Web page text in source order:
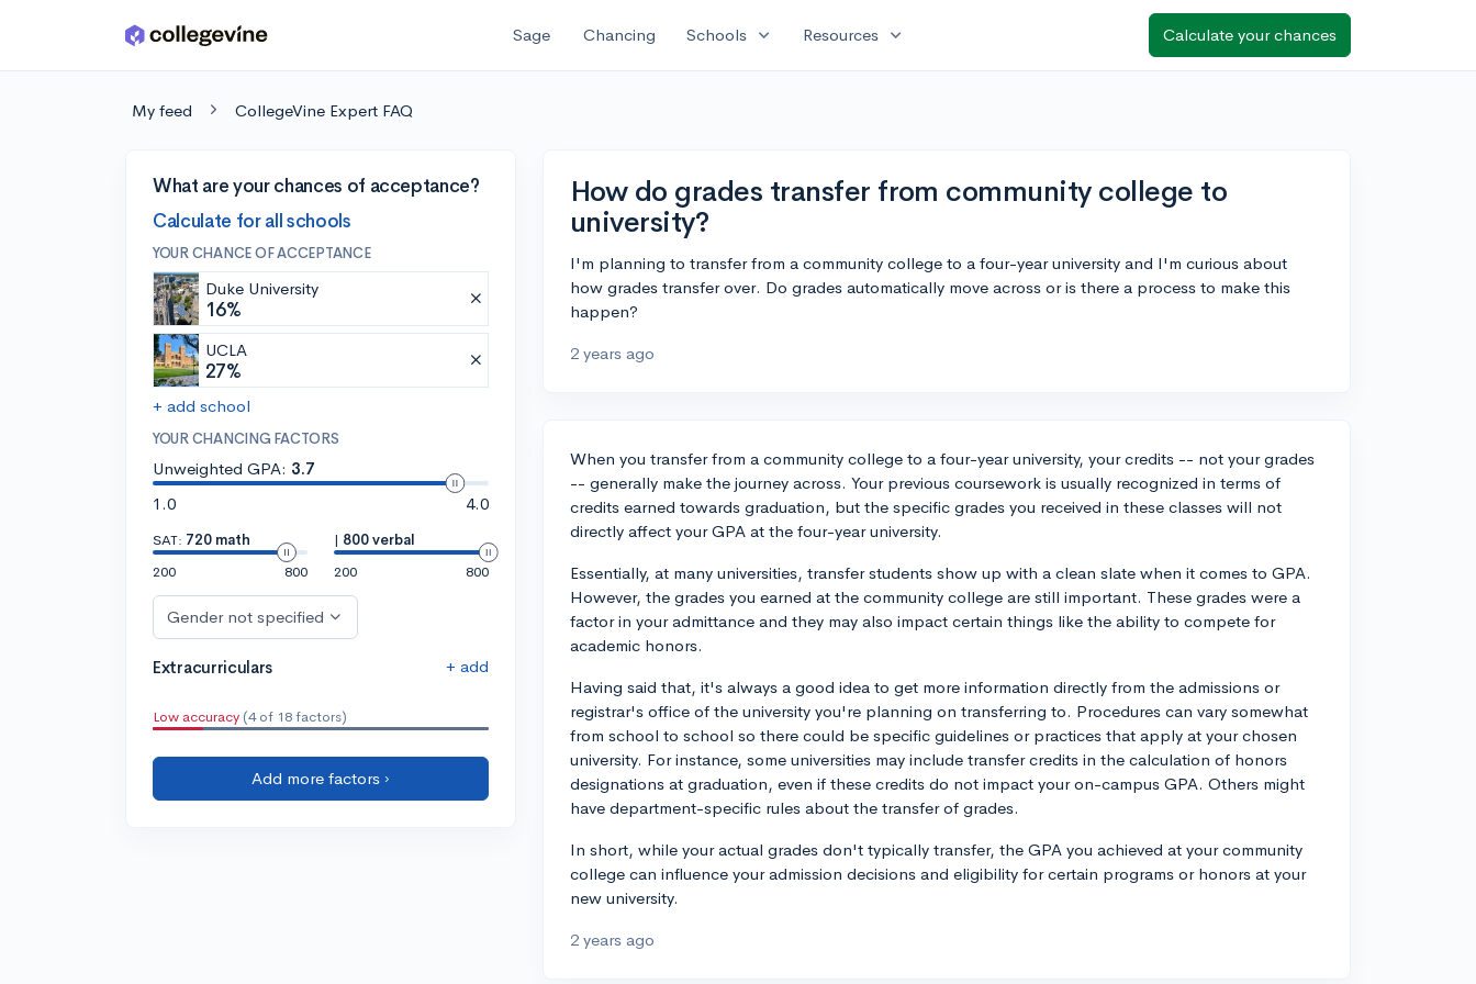
Skip to main content Sage Chancing Schools expand_more Resources expand_more Calculate your chances
My feed CollegeVine Expert FAQ
What are your chances of acceptance?
Calculate for all schools
YOUR CHANCE OF ACCEPTANCE
Duke University
16%
UCLA
27%
+ add school
YOUR CHANCING FACTORS
Unweighted GPA: 3.7
1.0
4.0
SAT: 720 math
200
800
| 800 verbal
200
800
Gender not specified
Extracurriculars + add
Low accuracy (4 of 18 factors)
Add more factors ›
How do grades transfer from community college to
university?
I'm planning to transfer from a community college to a four-year university and I'm curious about
how grades transfer over. Do grades automatically move across or is there a process to make this
happen?
2 years ago
When you transfer from a community college to a four-year university, your credits -- not your grades
-- generally make the journey across. Your previous coursework is usually recognized in terms of
credits earned towards graduation, but the specific grades you received in these classes will not
directly affect your GPA at the four-year university.
Essentially, at many universities, transfer students show up with a clean slate when it comes to GPA.
However, the grades you earned at the community college are still important. These grades were a
factor in your admittance and they may also impact certain things like the ability to compete for
academic honors.
Having said that, it's always a good idea to get more information directly from the admissions or
registrar's office of the university you're planning on transferring to. Procedures can vary somewhat
from school to school so there could be specific guidelines or practices that apply at your chosen
university. For instance, some universities may include transfer credits in the calculation of honors
designations at graduation, even if these credits do not impact your on-campus GPA. Others might
have department-specific rules about the transfer of grades.
In short, while your actual grades don't typically transfer, the GPA you achieved at your community
college can influence your admission decisions and eligibility for certain programs or honors at your
new university.
2 years ago